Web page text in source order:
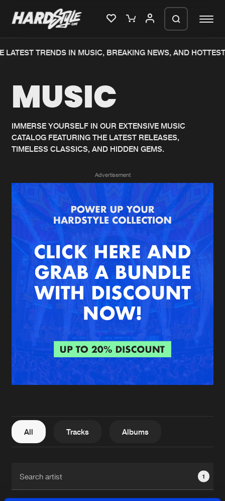
Home
Music
News
Merchandise
New in
Interviews
Blog
New releases
Charts
Albums
Genres
Agenda
Submit event
About us
FAQ
Contact
Login
Create account
LATEST TRENDS IN MUSIC, BREAKING NEWS, AND
MUSIC
IMMERSE YOURSELF IN OUR EXTENSIVE MUSIC
CATALOG FEATURING THE LATEST RELEASES,
TIMELESS CLASSICS, AND HIDDEN GEMS.
Advertisement
All Tracks Albums
1
We are preparing your order in a ZIP
generate a ZIP file.